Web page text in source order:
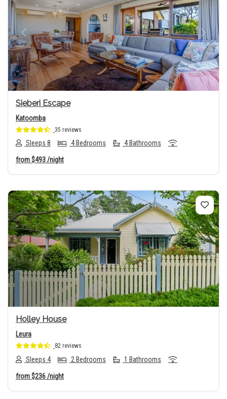
Previous Next
Sieberi Escape
Katoomba
35 reviews
Sleeps 8 4 Bedrooms 4 Bathrooms
from$493/night
Previous Next
Holley House
Leura
82 reviews
Sleeps 4 2 Bedrooms 1 Bathrooms
from$236/night